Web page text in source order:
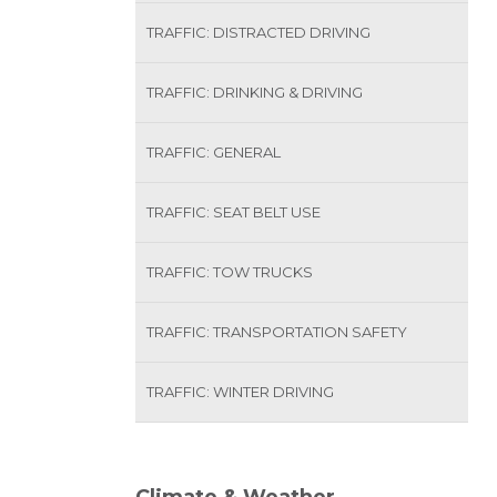
TRAFFIC: DISTRACTED DRIVING
TRAFFIC: DRINKING & DRIVING
TRAFFIC: GENERAL
TRAFFIC: SEAT BELT USE
TRAFFIC: TOW TRUCKS
TRAFFIC: TRANSPORTATION SAFETY
TRAFFIC: WINTER DRIVING